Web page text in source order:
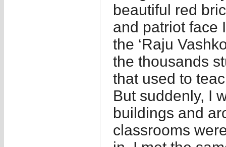
beautiful red
and patriot face
the ‘Raju
the thousands
that used to
But suddenly, I
buildings and
classrooms